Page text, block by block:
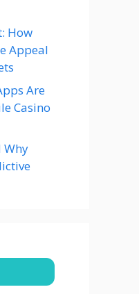
How
Appeal
Are
Casino
Why